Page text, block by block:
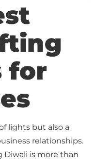
for
lights but also a
relationships.
Diwali is more than